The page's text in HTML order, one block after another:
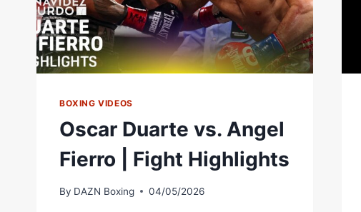
BOXING VIDEOS
Oscar Duarte vs. Angel
Fierro | Fight Highlights
By DAZN Boxing 04/05/2026